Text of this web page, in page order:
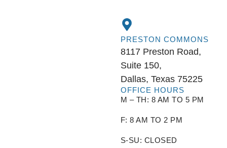
PRESTON COMMONS
8117 Preston Road,
Suite 150,
Dallas, Texas 75225
OFFICE HOURS
M – TH: 8 AM TO 5 PM
F: 8 AM TO 2 PM
S-SU: CLOSED